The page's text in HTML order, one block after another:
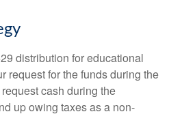
distribution for educational
request for the funds during the
cash during the
up owing taxes as a non-